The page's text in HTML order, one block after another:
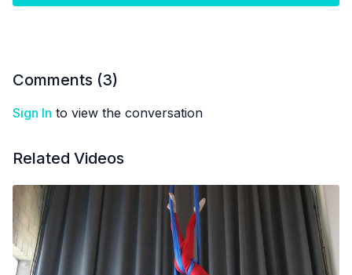
Comments (3)
Sign In to view the conversation
Related Videos